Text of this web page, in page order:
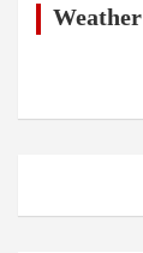
Weather